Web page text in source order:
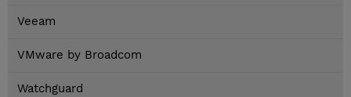
Veeam
VMware by Broadcom
Watchguard